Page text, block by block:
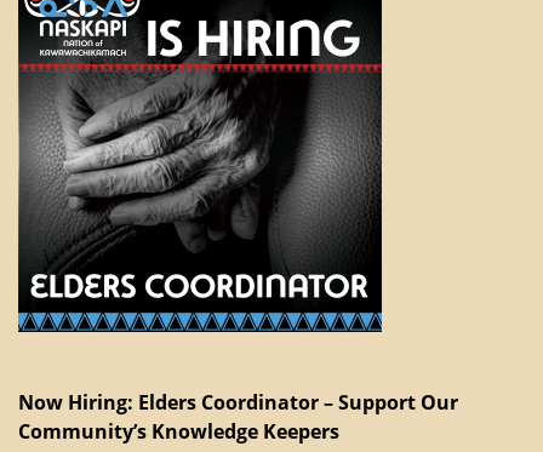
Now Hiring: Elders Coordinator – Support Our
Community’s Knowledge Keepers